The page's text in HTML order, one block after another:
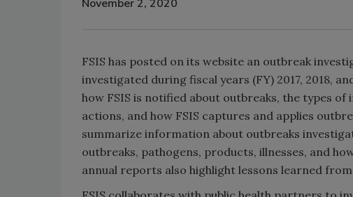
November 2, 2020
FSIS has posted on its website an outbreak
investigated during fiscal years (FY) 2017, 2018,
how FSIS is notified about outbreaks, the types
actions, and how FSIS captures and applies
summarize information about outbreaks
outbreaks, pathogens, products, illnesses, and
annual reports also highlight lessons learned